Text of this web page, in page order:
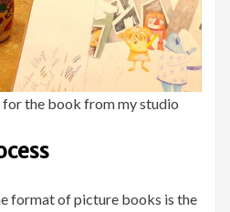
the book from my studio
format of picture books is the